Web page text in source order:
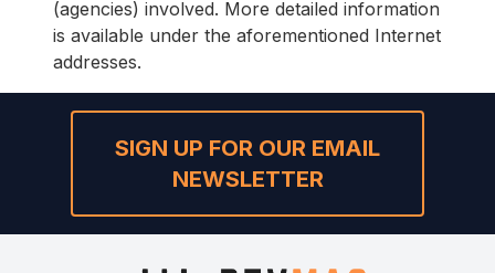
(agencies) involved. More detailed information
is available under the aforementioned Internet
addresses.
SIGN UP FOR OUR EMAIL
NEWSLETTER